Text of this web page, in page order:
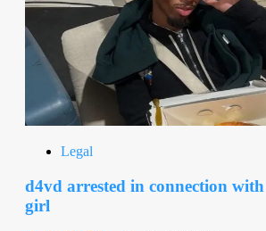
Legal
d4vd arrested in connection
girl